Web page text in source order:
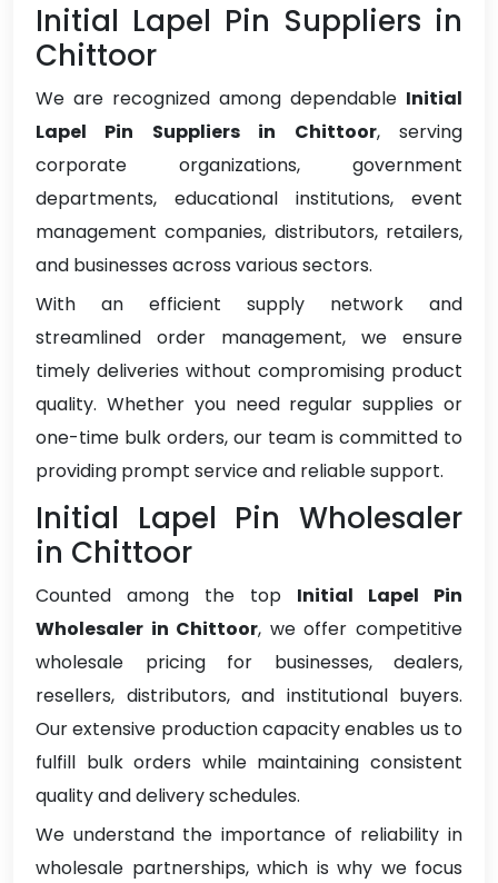
Initial Lapel Pin Suppliers in
Chittoor
We are recognized among dependable Initial
Lapel Pin Suppliers in Chittoor, serving
corporate organizations, government
departments, educational institutions, event
management companies, distributors, retailers,
and businesses across various sectors.
With an efficient supply network and
streamlined order management, we ensure
timely deliveries without compromising product
quality. Whether you need regular supplies or
one-time bulk orders, our team is committed to
providing prompt service and reliable support.
Initial Lapel Pin Wholesaler
in Chittoor
Counted among the top Initial Lapel Pin
Wholesaler in Chittoor, we offer competitive
wholesale pricing for businesses, dealers,
resellers, distributors, and institutional buyers.
Our extensive production capacity enables us to
fulfill bulk orders while maintaining consistent
quality and delivery schedules.
We understand the importance of reliability in
wholesale partnerships, which is why we focus